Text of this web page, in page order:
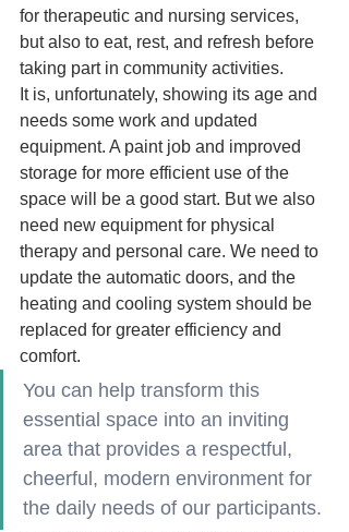
for therapeutic and nursing services,
but also to eat, rest, and refresh before
taking part in community activities.
It is, unfortunately, showing its age and
needs some work and updated
equipment. A paint job and improved
storage for more efficient use of the
space will be a good start. But we also
need new equipment for physical
therapy and personal care. We need to
update the automatic doors, and the
heating and cooling system should be
replaced for greater efficiency and
comfort.
You can help transform this
essential space into an inviting
area that provides a respectful,
cheerful, modern environment for
the daily needs of our participants.